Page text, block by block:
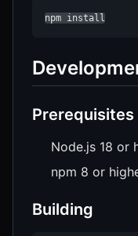
npm install
Prerequisites
Node.js 18 or
npm 8 or
Building